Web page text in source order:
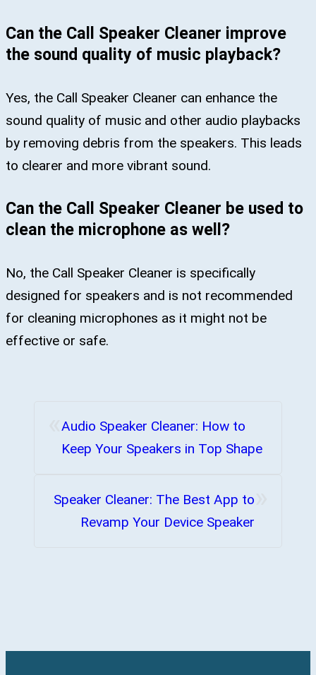
Can the Call Speaker Cleaner improve
the sound quality of music playback?
Yes, the Call Speaker Cleaner can enhance the
sound quality of music and other audio playbacks
by removing debris from the speakers. This leads
to clearer and more vibrant sound.
Can the Call Speaker Cleaner be used to
clean the microphone as well?
No, the Call Speaker Cleaner is specifically
designed for speakers and is not recommended
for cleaning microphones as it might not be
effective or safe.
Audio Speaker Cleaner: How to
Keep Your Speakers in Top Shape
Speaker Cleaner: The Best App to
Revamp Your Device Speaker